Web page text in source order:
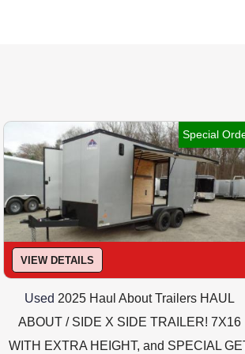
Optional AT EXTRA
Special
VIEW DETAILS
Used 2025 Haul About Trailers HAUL
ABOUT / SIDE X SIDE TRAILER! 7X16
WITH EXTRA HEIGHT, and SPECIAL